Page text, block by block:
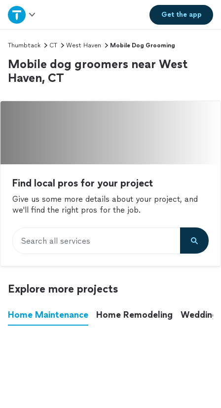
Get theapp
Home
Explore Services
Join as a pro
Sign up
Thumbtack CT West Haven Mobile Dog Grooming
Mobile dog groomers near West
Haven, CT
Find local pros for your project
Give us some more details about your project, and
we'll find the right pros for the job.
Search all services
Explore more projects
Home Maintenance Home Remodeling